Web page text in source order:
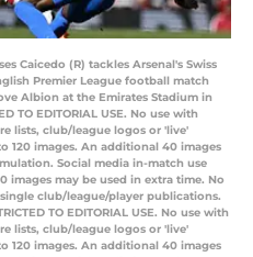
Caicedo (R) tackles Arsenal's Swiss
Premier League football match
Albion at the Emirates Stadium in
TO EDITORIAL USE. No use with
lists, club/league logos or 'live'
120 images. An additional 40 images
Social media in-match use
images may be used in extra time. No
club/league/player publications.
TO EDITORIAL USE. No use with
lists, club/league logos or 'live'
120 images. An additional 40 images